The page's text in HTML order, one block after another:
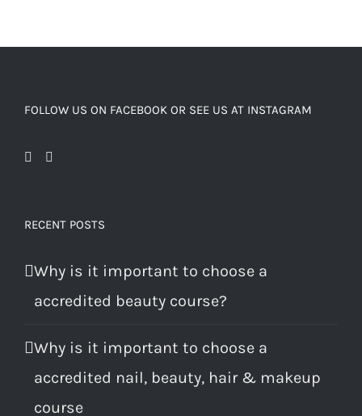
FOLLOW US ON FACEBOOK OR SEE US AT INSTAGRAM
RECENT POSTS
Why is it important to choose a
accredited beauty course?
Why is it important to choose a
accredited nail, beauty, hair & makeup
course